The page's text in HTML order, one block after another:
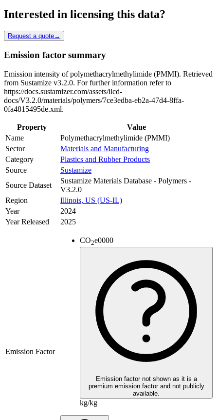
Interested in licensing this data?
Request a quote→
Emission factor summary
Emission intensity of polymethacrylmethylimide (PMMI). Retrieved
from Sustamize v3.2.0. For further information refer to
https://docs.sustamizer.com/assets/ilcd-
docs/V3.2.0/materials/polymers/7ce3edba-eb2a-47d4-8ffa-
0fa4815495de.xml.
Property
Value
Name
Polymethacrylmethylimide (PMMI)
Sector
Materials and Manufacturing
Category
Plastics and Rubber Products
Source
Sustamize
Source Dataset
Sustamize Materials Database - Polymers -
V3.2.0
Region
Illinois, US (US-IL)
Year
2024
Year Released
2025
Emission Factor
CO2e0000
Emission factor not shown as it is a
premium emission factor and not publicly
available.
kg/kg